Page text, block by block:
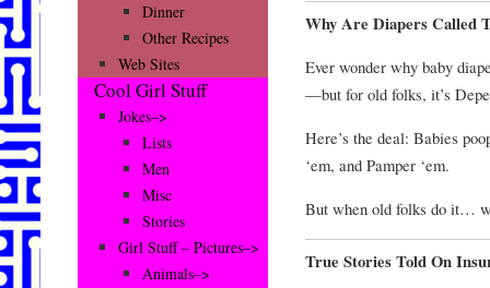
Why Are Diapers Called
Ever wonder why baby
—but for old folks, it’s
Here’s the deal: Babies
‘em, and Pamper ‘em.
But when old folks do it…
True Stories Told On
Dinner
Other Recipes
Web Sites
Cool Girl Stuff
Jokes–>
Lists
Men
Misc
Stories
Girl Stuff – Pictures–>
Animals–>